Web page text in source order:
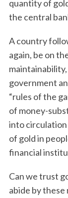
quantity of
the central
A country
again, be on
government
“rules of the
of money-
into circulation
of gold in
financial
Can we trust
abide by